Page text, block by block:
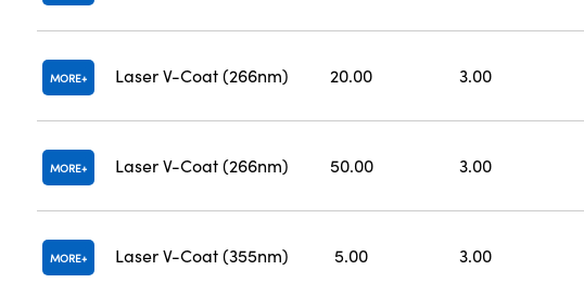
MORE Laser V-Coat (266nm) 20.00 3.00
MORE Laser V-Coat (266nm) 50.00 3.00
MORE Laser V-Coat (355nm) 5.00 3.00